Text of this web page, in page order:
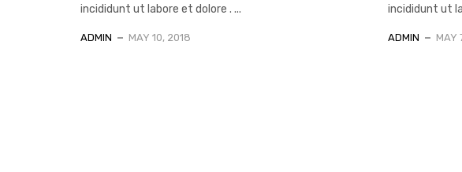
incididunt ut labore et dolore . ...
ADMIN MAY 10, 2018
incididunt ut
ADMIN MAY